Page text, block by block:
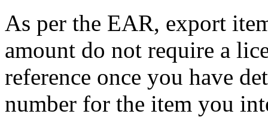
As per the EAR, export
amount do not require a
reference once you have
number for the item you